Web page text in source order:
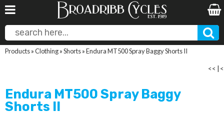
Products»Clothing»Shorts»Endura MT500 Spray Baggy Shorts II
<< <
Endura MT500 Spray Baggy
Shorts II